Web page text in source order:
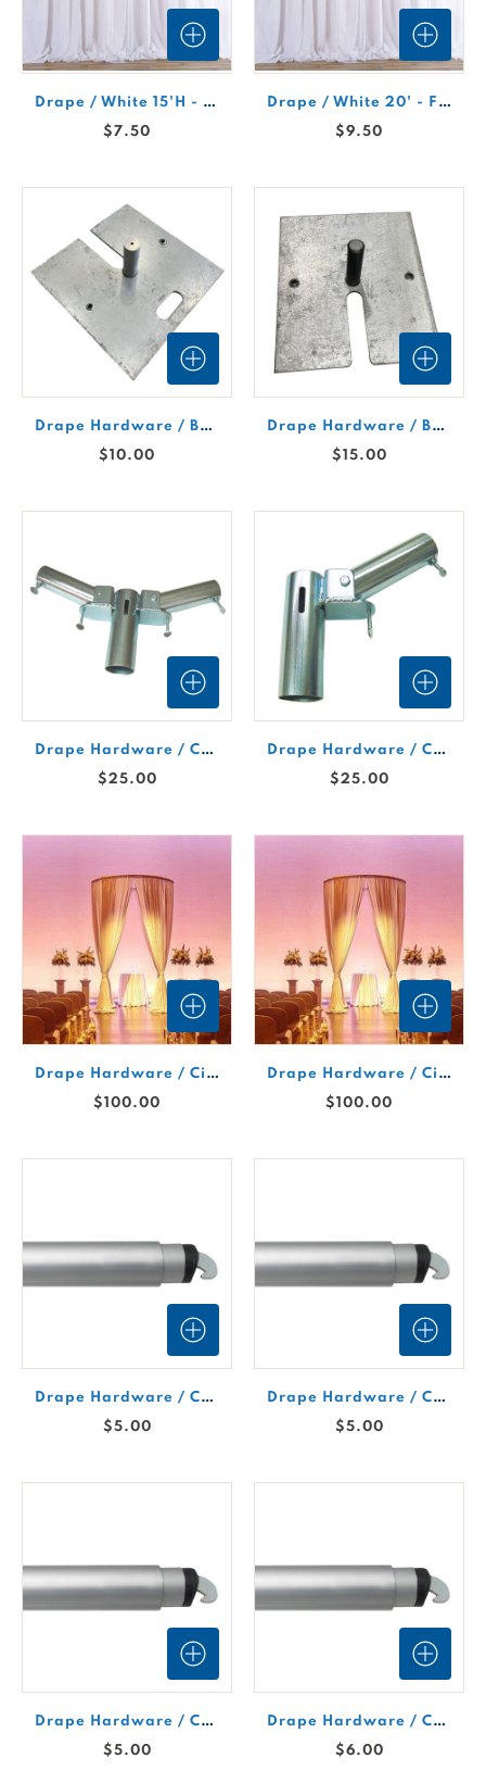
Drape / White 15'H - Fire Retardant
$7.50
Drape / White 20' - Fire Retardant
$9.50
Drape Hardware / Base Plate (Large)
$10.00
Drape Hardware / Base Plate (Small)
$15.00
Drape Hardware / Cantilever (Double)
$25.00
Drape Hardware / Cantilever (Single)
$25.00
Drape Hardware / Circle Drape Support 10'
$100.00
Drape Hardware / Circle Drape Support 8'
$100.00
Drape Hardware / Crossbar 2' (Not Expandable)
$5.00
Drape Hardware / Crossbar 3'-5' Expandable
$5.00
Drape Hardware / Crossbar 4'-7' Expandable
$5.00
Drape Hardware / Crossbar 6-10' Expandable
$6.00